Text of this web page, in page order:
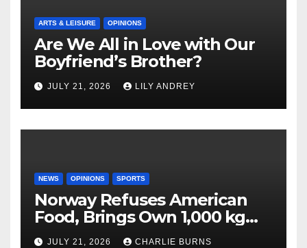
ARTS & LEISURE OPINIONS
Are We All in Love with Our
Boyfriend’s Brother?
JULY 21, 2026 LILY ANDREY
NEWS OPINIONS SPORTS
Norway Refuses American
Food, Brings Own 1,000 kg
Shipment
JULY 21, 2026 CHARLIE BURNS